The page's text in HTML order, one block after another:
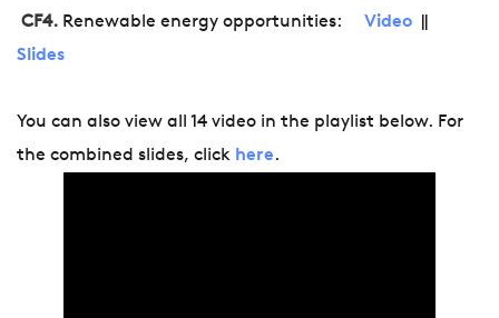
CF4. Renewable energy opportunities: Video
Slides
You can also view all 14 video in the playlist below. For
the combined slides, click here.